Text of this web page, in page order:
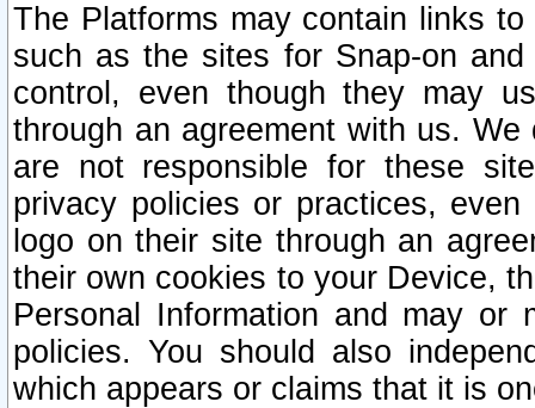
The Platforms may contain links
such as the sites for Snap-on
control, even though they may
through an agreement with us.
are not responsible for these
privacy policies or practices,
logo on their site through an
their own cookies to your Device,
Personal Information and may or
policies. You should also
which appears or claims that it is